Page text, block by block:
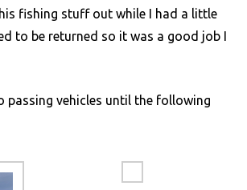
fishing stuff out while I had a little
to be returned so it was a good job I
passing vehicles until the following